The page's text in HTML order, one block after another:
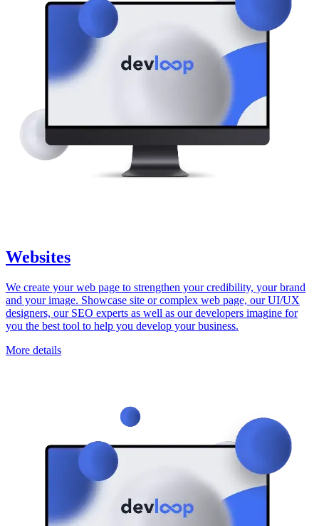
Websites
We create your web page to strengthen your credibility, your brand
and your image. Showcase site or complex web page, our UI/UX
designers, our SEO experts as well as our developers imagine for
you the best tool to help you develop your business.
More details